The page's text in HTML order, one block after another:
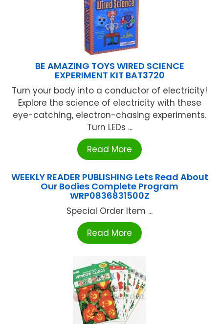
BE AMAZING TOYS WIRED SCIENCE
EXPERIMENT KIT BAT3720
Turn your body into a conductor of electricity!
Explore the science of electricity with these
eye-catching, electron-chasing experiments.
Turn LEDs ...
Read More
WEEKLY READER PUBLISHING Lets Read About
Our Bodies Complete Program
WRP0836831500Z
Special Order Item ...
Read More